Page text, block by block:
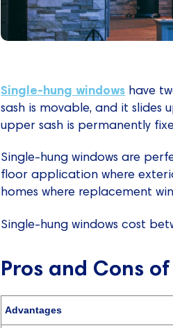
Single-hung windows have
sash is movable, and it
upper sash is permanently
Single-hung windows are
floor application where
homes where replacement
Single-hung windows cost
Pros and Cons
Advantages